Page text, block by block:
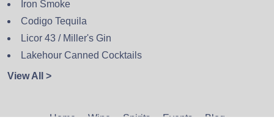
Iron Smoke
Codigo Tequila
Licor 43 / Miller's Gin
Lakehour Canned Cocktails
View All >
Home Wine Spirits Events Blog